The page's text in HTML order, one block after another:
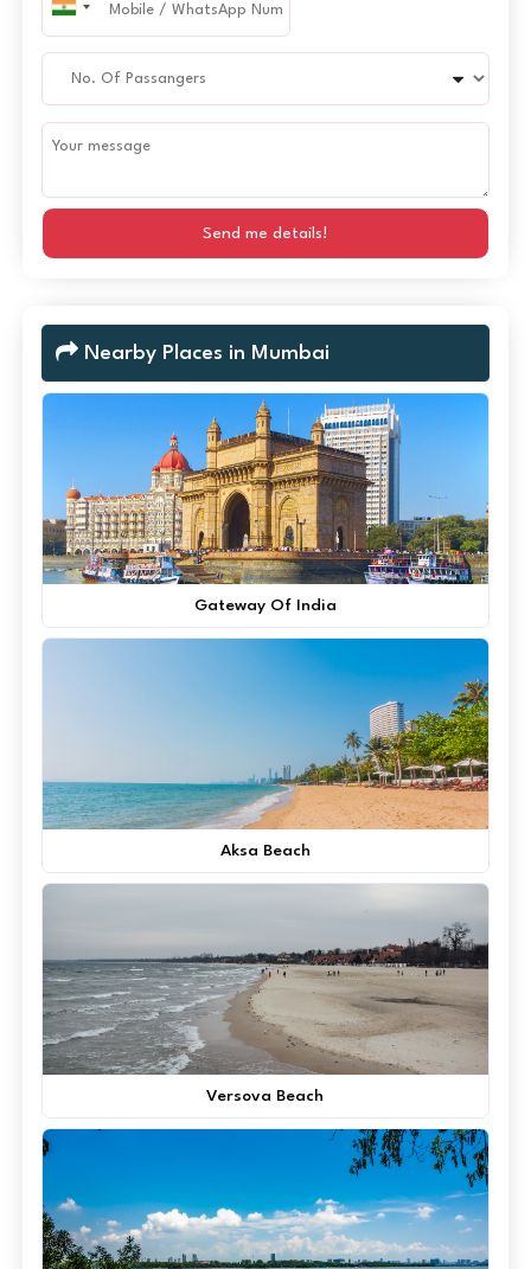
Send me details!
Nearby Places in Mumbai
Gateway Of India
Aksa Beach
Versova Beach